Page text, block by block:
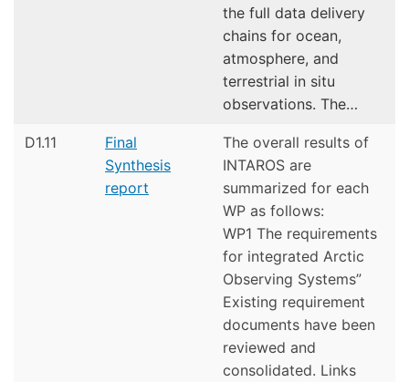
the full data delivery
chains for ocean,
atmosphere, and
terrestrial in situ
observations. The…
D1.11
Final
Synthesis
report
The overall results of
INTAROS are
summarized for each
WP as follows:
WP1 The requirements
for integrated Arctic
Observing Systems”
Existing requirement
documents have been
reviewed and
consolidated. Links